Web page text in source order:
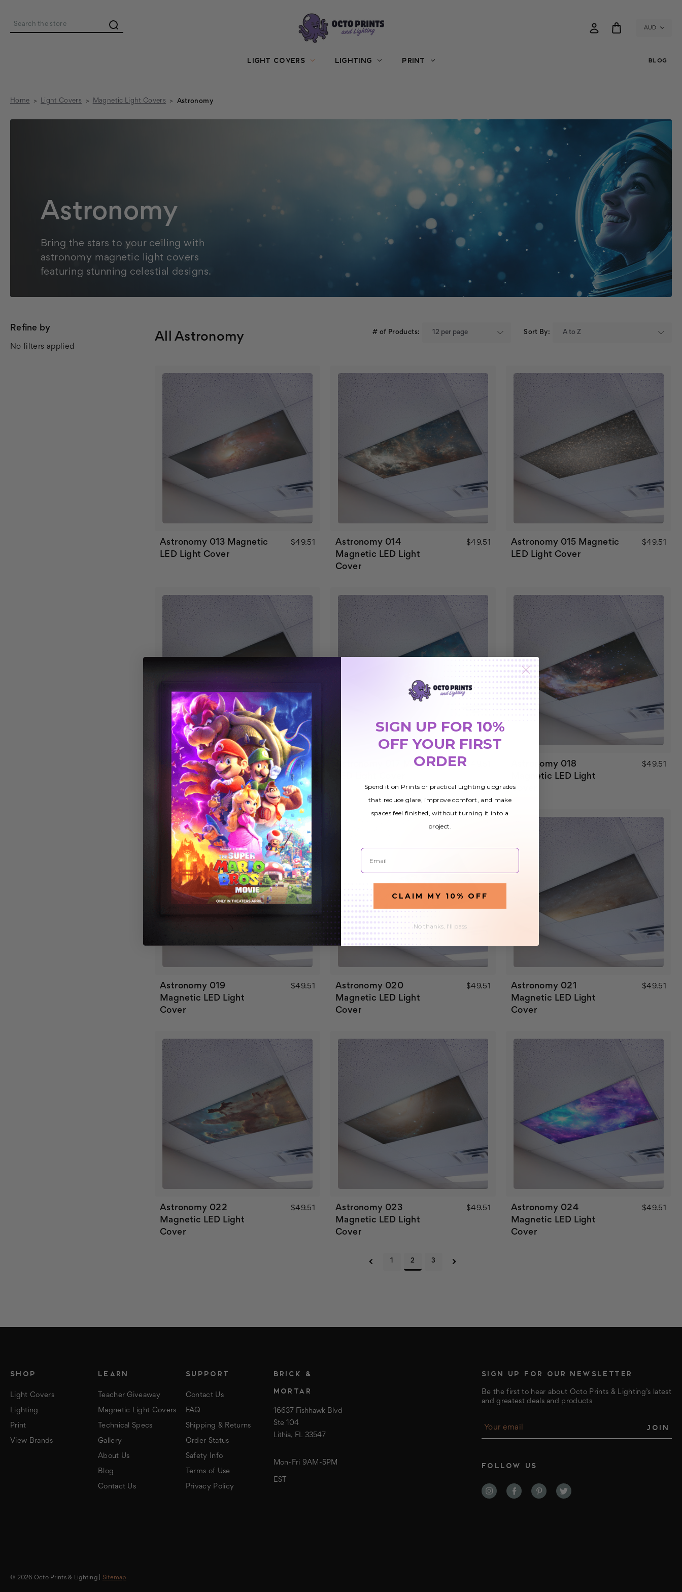
Search AUD
LIGHT COVERS LIGHTING PRINT BLOG
Home Light Covers Magnetic Light Covers Astronomy
Astronomy
Bring the stars to your ceiling with
astronomy magnetic light covers
featuring stunning celestial designs.
Refine by
No filters applied
# of Products: Sort By:
All Astronomy
Astronomy 013 Magnetic
LED Light Cover
$49.51
Astronomy 014
Magnetic LED Light
Cover
$49.51
Astronomy 015 Magnetic
LED Light Cover
$49.51
Astronomy 016
Magnetic LED Light
Cover
$49.51
Astronomy 017 Magnetic
$49.51
Astronomy 018
Magnetic LED Light
Cover
$49.51
Astronomy 019
Magnetic LED Light
Cover
$49.51
Astronomy 020
Magnetic LED Light
Cover
$49.51
Astronomy 021
Magnetic LED Light
Cover
$49.51
Astronomy 022
Magnetic LED Light
Cover
$49.51
Astronomy 023
Magnetic LED Light
Cover
$49.51
Astronomy 024
Magnetic LED Light
Cover
$49.51
1 2 3
SIGN UP FOR OUR NEWSLETTER
Be the first to hear about Octo Prints & Lighting’s latest
and greatest deals and products
l
d
d
FOLLOW US
SHOP
Light Covers
Lighting
Print
View Brands
LEARN
Teacher Giveaway
Magnetic Light Covers
Technical Specs
Gallery
About Us
Blog
Contact Us
SUPPORT
Contact Us
FAQ
Shipping & Returns
Order Status
Safety Info
Terms of Use
Privacy Policy
BRICK &
MORTAR
16637 Fishhawk Blvd
Ste 104
Lithia, FL 33547
Mon-Fri 9AM-5PM
EST
© 2026 Octo Prints & Lighting | Sitemap
SIGN UP FOR 10%
OFF YOUR FIRST
ORDER
Spend it on Prints or practical Lighting upgrades
that reduce glare, improve comfort, and make
spaces feel finished, without turning it into a
project.
Email
CLAIM MY 10% OFF
No thanks, I'll pass